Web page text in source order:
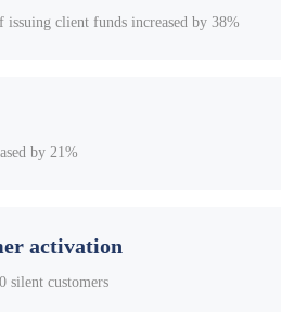
issuing client funds increased by 38%
by 21%
activation
silent customers